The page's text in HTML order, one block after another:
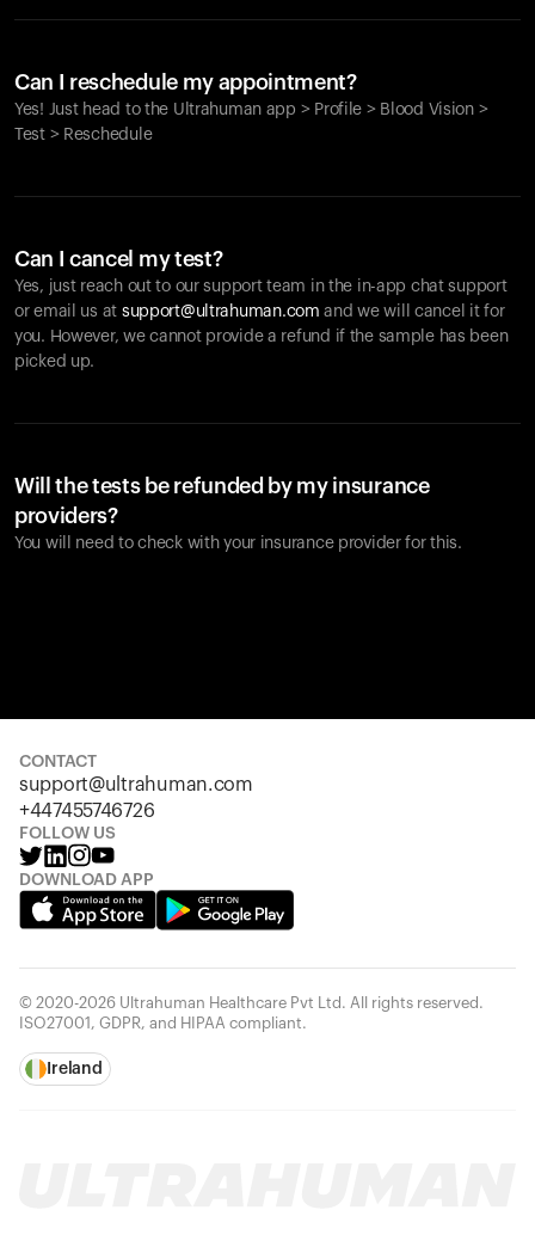
Can I reschedule my appointment?
Yes! Just head to the Ultrahuman app > Profile > Blood Vision >
Test > Reschedule
Can I cancel my test?
Yes, just reach out to our support team in the in-app chat support
or email us at support@ultrahuman.com and we will cancel it for
you. However, we cannot provide a refund if the sample has been
picked up.
Will the tests be refunded by my insurance
providers?
You will need to check with your insurance provider for this.
products to get started.
CONTACT
support@ultrahuman.com
+447455746726
FOLLOW US
DOWNLOAD APP
© 2020-2026 Ultrahuman Healthcare Pvt Ltd. All rights reserved.
ISO27001, GDPR, and HIPAA compliant.
Ireland